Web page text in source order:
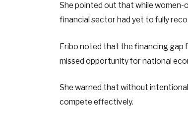
She pointed out that while
financial sector had yet to fully
Eribo noted that the financing gap
missed opportunity for national
She warned that without
compete effectively.